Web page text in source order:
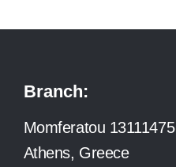
Branch:
Momferatou 13111475
Athens, Greece